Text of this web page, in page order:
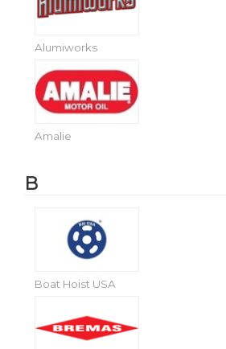
Alumiworks
Amalie
B
Boat Hoist USA